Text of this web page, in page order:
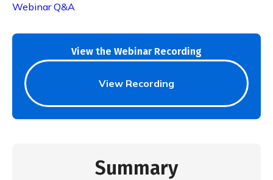
Webinar Q&A
View the Webinar Recording
View Recording
Summary